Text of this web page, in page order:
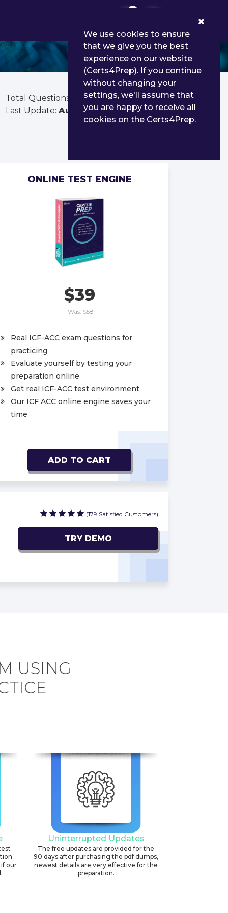
Total Questions:
80
Last Update: Aug 01, 2026
ONLINE TEST ENGINE
$39
Was: $58
Real ICF-ACC exam questions for
practicing
Evaluate yourself by testing your
preparation online
Get real ICF-ACC test environment
Our ICF ACC online engine saves your
time
ADD TO CART
(179 Satisfied Customers)
TRY DEMO
USING
our
Uninterrupted Updates
The free updates are provided for the
90 days after purchasing the pdf dumps,
newest details are very effective for the
preparation.
We use cookies to ensure
that we give you the best
experience on our website
(Certs4Prep). If you continue
without changing your
settings, we'll assume that
you are happy to receive all
cookies on the Certs4Prep.